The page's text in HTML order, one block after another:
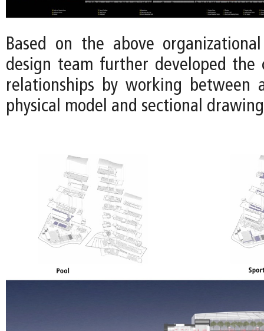
Based on the above
design team further developed the
relationships by working between
physical model and sectional